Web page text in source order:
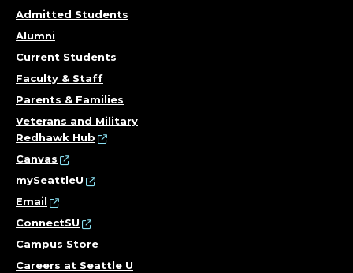
Admitted Students
Alumni
Current Students
Faculty & Staff
Parents & Families
Veterans and Military
Redhawk Hub
Canvas
mySeattleU
Email
ConnectSU
Campus Store
Careers at Seattle U